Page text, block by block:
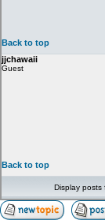
Back to top
jjchawaii
Guest
Back to top
Display posts